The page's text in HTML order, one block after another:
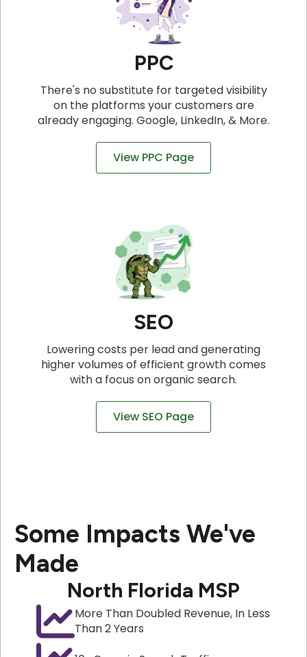
PPC
There's no substitute for targeted visibility
on the platforms your customers are
already engaging. Google, LinkedIn, & More.
View PPC Page
SEO
Lowering costs per lead and generating
higher volumes of efficient growth comes
with a focus on organic search.
View SEO Page
Some Impacts We've
Made
North Florida MSP
More Than Doubled Revenue, In Less
Than 2 Years